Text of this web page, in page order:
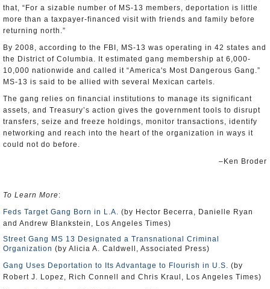
that, “For a sizable number of MS-13 members, deportation is little
more than a taxpayer-financed visit with friends and family before
returning north.”
By 2008, according to the FBI, MS-13 was operating in 42 states and
the District of Columbia. It estimated gang membership at 6,000-
10,000 nationwide and called it “America's Most Dangerous Gang.”
MS-13 is said to be allied with several Mexican cartels.
The gang relies on financial institutions to manage its significant
assets, and Treasury’s action gives the government tools to disrupt
transfers, seize and freeze holdings, monitor transactions, identify
networking and reach into the heart of the organization in ways it
could not do before.
–Ken Broder
To Learn More:
Feds Target Gang Born in L.A. (by Hector Becerra, Danielle Ryan
and Andrew Blankstein, Los Angeles Times)
Street Gang MS 13 Designated a Transnational Criminal
Organization (by Alicia A. Caldwell, Associated Press)
Gang Uses Deportation to Its Advantage to Flourish in U.S. (by
Robert J. Lopez, Rich Connell and Chris Kraul, Los Angeles Times)